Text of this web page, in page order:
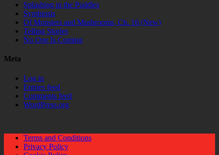
Splashing in the Puddles
Symbiosis
Of Monsters and Mushrooms, Ch. 16 (New)
Telling Stories
No One Is Coming
Meta
Log in
Entries feed
Comments feed
WordPress.org
Terms and Conditions
Privacy Policy